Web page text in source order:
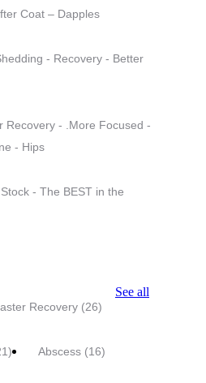
Coat – Dapples
- Recovery - Better
Recovery - .More Focused -
- Hips
- The BEST in the
Recovery (26)
Abscess (16)
See all